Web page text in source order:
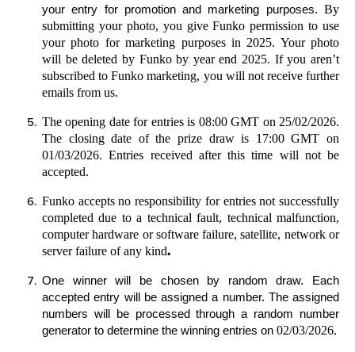
your entry for promotion and marketing purposes. By
submitting your photo, you give Funko permission to use
your photo for marketing purposes in 2025. Your photo
will be deleted by Funko by year end 2025. If you aren’t
subscribed to Funko marketing, you will not receive further
emails from us.
The opening date for entries is 08:00 GMT on 25/02/2026.
The closing date of the prize draw is 17:00 GMT on
01/03/2026. Entries received after this time will not be
accepted.
Funko accepts no responsibility for entries not successfully
completed due to a technical fault, technical malfunction,
computer hardware or software failure, satellite, network or
server failure of any kind.
One winner will be chosen by random draw. Each
accepted entry will be assigned a number. The assigned
numbers will be processed through a random number
generator to determine the winning entries on 02/03/2026.